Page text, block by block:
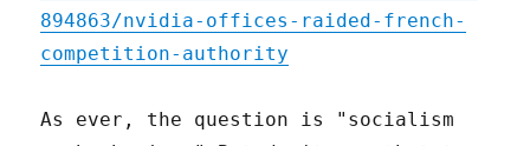
894863/nvidia-offices-raided-french-
competition-authority
As ever, the question is "socialism